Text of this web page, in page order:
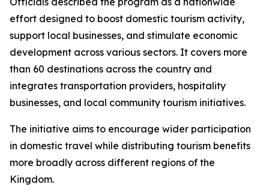
effort designed to boost domestic tourism activity,
support local businesses, and stimulate economic
development across various sectors. It covers more
than 60 destinations across the country and
integrates transportation providers, hospitality
businesses, and local community tourism initiatives.
The initiative aims to encourage wider participation
in domestic travel while distributing tourism benefits
more broadly across different regions of the
Kingdom.